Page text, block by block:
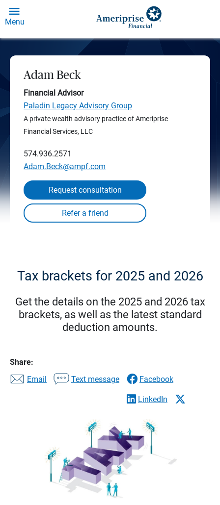
Menu
Adam Beck
Financial Advisor
Paladin Legacy Advisory Group
A private wealth advisory practice of Ameriprise
Financial Services, LLC
574.936.2571
Adam.Beck@ampf.com
Request consultation
Tax brackets for 2025 and 2026
Get the details on the 2025 and 2026 tax
brackets, as well as the latest standard
deduction amounts.
Share:
Email
Text message Facebook
LinkedIn